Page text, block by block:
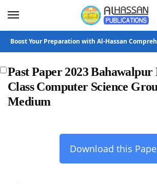
Boost Your Preparation with Al-Hassan
Past Paper 2023 Bahawalpur
Class Computer Science
Medium
Download this